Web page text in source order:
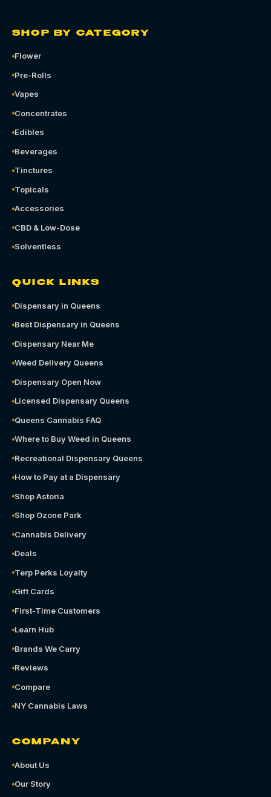
SHOP BY CATEGORY
Flower
Pre-Rolls
Vapes
Concentrates
Edibles
Beverages
Tinctures
Topicals
Accessories
CBD & Low-Dose
Solventless
QUICK LINKS
Dispensary in Queens
Best Dispensary in Queens
Dispensary Near Me
Weed Delivery Queens
Dispensary Open Now
Licensed Dispensary Queens
Queens Cannabis FAQ
Where to Buy Weed in Queens
Recreational Dispensary Queens
How to Pay at a Dispensary
Shop Astoria
Shop Ozone Park
Cannabis Delivery
Deals
Terp Perks Loyalty
Gift Cards
First-Time Customers
Learn Hub
Brands We Carry
Reviews
Compare
NY Cannabis Laws
COMPANY
About Us
Our Story